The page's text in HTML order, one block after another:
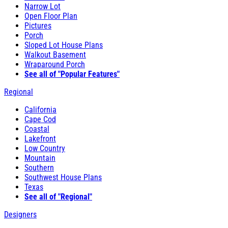
Narrow Lot
Open Floor Plan
Pictures
Porch
Sloped Lot House Plans
Walkout Basement
Wraparound Porch
See all of "Popular Features"
Regional
California
Cape Cod
Coastal
Lakefront
Low Country
Mountain
Southern
Southwest House Plans
Texas
See all of "Regional"
Designers